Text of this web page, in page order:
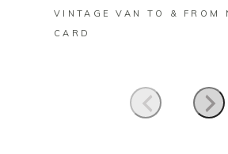
VINTAGE VAN TO & FROM
CARD